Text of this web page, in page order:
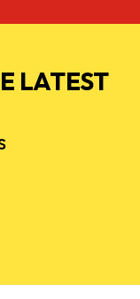
LATEST